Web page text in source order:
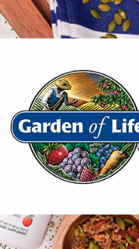
The
®
be to empower you, our
necessary to achieve
offering clean, traceable,
targets these